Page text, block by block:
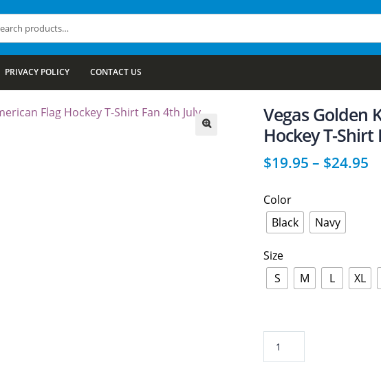
PRIVACY POLICY CONTACT US
Vegas Golden
Hockey T-Shirt
$19.95 – $24.95
Color
Black
Navy
Size
S
M L XL